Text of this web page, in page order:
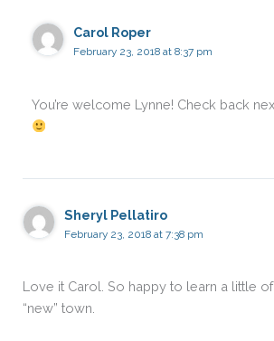
Carol Roper
February 23, 2018 at 8:37 pm
You’re welcome Lynne! Check back
Sheryl Pellatiro
February 23, 2018 at 7:38 pm
Love it Carol. So happy to learn a little
“new” town.